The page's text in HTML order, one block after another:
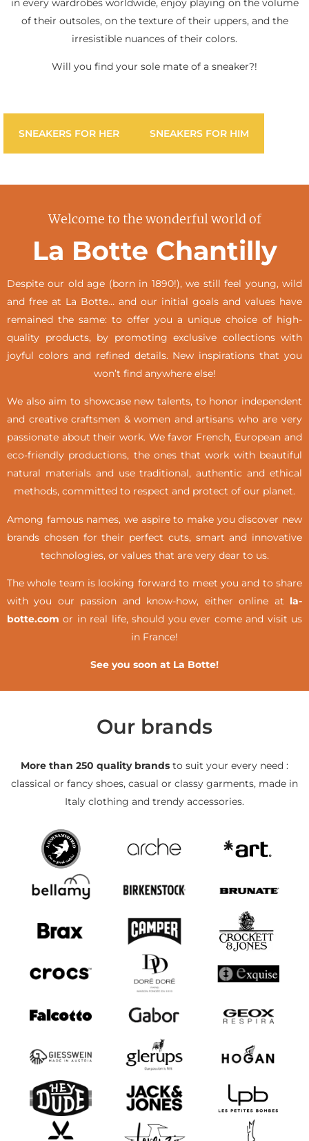
of their outsoles, on the texture of their uppers, and the
irresistible nuances of their colors.
Will you find your sole mate of a sneaker?!
SNEAKERS FOR HER SNEAKERS FOR HIM
Welcome to the wonderful world of
La Botte Chantilly
Despite our old age (born in 1890!), we still feel young, wild
and free at La Botte… and our initial goals and values have
remained the same: to offer you a unique choice of high-
quality products, by promoting exclusive collections with
joyful colors and refined details. New inspirations that you
won’t find anywhere else!
We also aim to showcase new talents, to honor independent
and creative craftsmen & women and artisans who are very
passionate about their work. We favor French, European and
eco-friendly productions, the ones that work with beautiful
natural materials and use traditional, authentic and ethical
methods, committed to respect and protect of our planet.
Among famous names, we aspire to make you discover new
brands chosen for their perfect cuts, smart and innovative
technologies, or values that are very dear to us.
The whole team is looking forward to meet you and to share
with you our passion and know-how, either online at la-
botte.com or in real life,should you ever come and visit us
in France!
See you soon at La Botte!
Our brands
More than 250 quality brands to suit your every need :
classical or fancy shoes, casual or classy garments, made in
Italy clothing and trendy accessories.